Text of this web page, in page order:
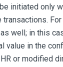
initiated only
well; in this
value in the
or modified